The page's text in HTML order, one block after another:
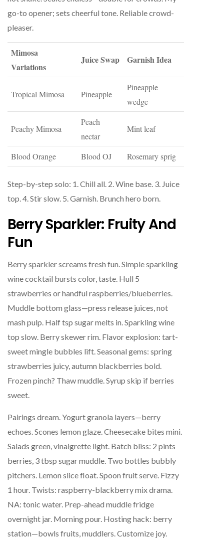
go-to opener; sets cheerful tone. Reliable crowd-
pleaser.
Mimosa
Variations
Juice Swap Garnish Idea
Tropical Mimosa Pineapple
Pineapple
wedge
Peachy Mimosa
Peach
nectar
Mint leaf
Blood Orange Blood OJ Rosemary sprig
Step-by-step solo: 1. Chill all. 2. Wine base. 3. Juice
top. 4. Stir slow. 5. Garnish. Brunch hero born.
Berry Sparkler: Fruity And
Fun
Berry sparkler screams fresh fun. Simple sparkling
wine cocktail bursts color, taste. Hull 5
strawberries or handful raspberries/blueberries.
Muddle bottom glass—press release juices, not
mash pulp. Half tsp sugar melts in. Sparkling wine
top slow. Berry skewer rim. Flavor explosion: tart-
sweet mingle bubbles lift. Seasonal gems: spring
strawberries juicy, autumn blackberries bold.
Frozen pinch? Thaw muddle. Syrup skip if berries
sweet.
Pairings dream. Yogurt granola layers—berry
echoes. Scones lemon glaze. Cheesecake bites mini.
Salads green, vinaigrette light. Batch bliss: 2 pints
berries, 3 tbsp sugar muddle. Two bottles bubbly
pitchers. Lemon slice float. Spoon fruit serve. Fizzy
1 hour. Twists: raspberry-blackberry mix drama.
NA: tonic water. Prep-ahead muddle fridge
overnight jar. Morning pour. Hosting hack: berry
station—bowls fruits, muddlers. Customize joy.